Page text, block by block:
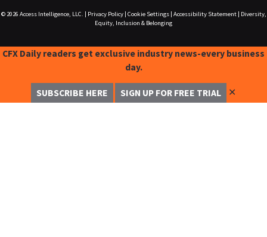
© 2026 Access Intelligence, LLC. Privacy Policy| Cookie Settings| Accessibility Statement|
Diversity,
Equity, Inclusion & Belonging
CFX Daily readers get exclusive industry news-every business
day.
SUBSCRIBE HERE SIGN UP FOR FREE TRIAL ✕